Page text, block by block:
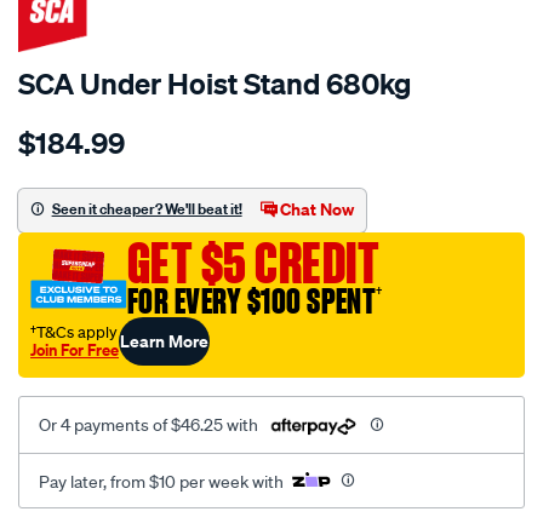
SCA Under Hoist Stand 680kg
Details
sca-
hoist-
stand-
680kg/658797.html
$184.99
Seen it cheaper? We'll beat it! Chat Now
GET $5 CREDIT
FOR EVERY $100 SPENT†
†T&Cs apply
Join For FreeLearn More
Or 4 payments of $46.25 with
Pay later, from $10 per week with